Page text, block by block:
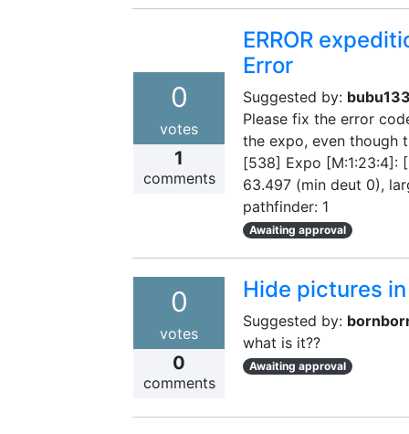
0
votes
1
comments
ERROR
Error
Suggested by:
Please fix the error
the expo, even though
[538] Expo [M:1:23:4]:
63.497 (min deut 0),
pathfinder: 1
Awaiting approval
0
votes
0
comments
Hide pictures
Suggested by:
what is it??
Awaiting approval